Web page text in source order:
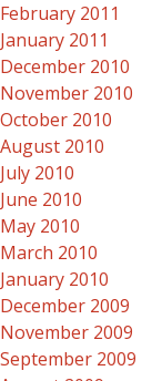
February 2011
January 2011
December 2010
November 2010
October 2010
August 2010
July 2010
June 2010
May 2010
March 2010
January 2010
December 2009
November 2009
September 2009